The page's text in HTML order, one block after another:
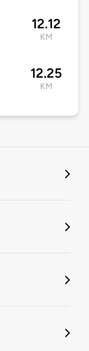
12.12
KM
12.25
KM